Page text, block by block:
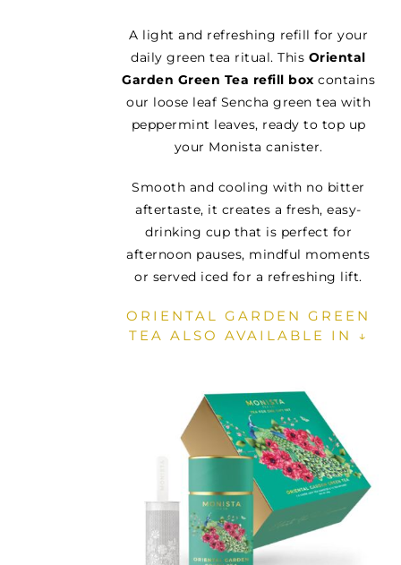
A light and refreshing refill for your
daily green tea ritual. This Oriental
Garden Green Tea refill box contains
our loose leaf Sencha green tea with
peppermint leaves, ready to top up
your Monista canister.
Smooth and cooling with no bitter
aftertaste, it creates a fresh, easy-
drinking cup that is perfect for
afternoon pauses, mindful moments
or served iced for a refreshing lift.
ORIENTAL GARDEN GREEN
TEA ALSO AVAILABLE IN ↓